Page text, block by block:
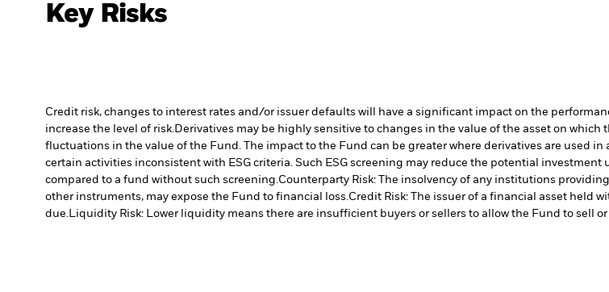
Key Risks
Credit risk, changes to interest rates and/or issuer defaults will have a significant impact on the
increase the level of risk.Derivatives may be highly sensitive to changes in the value of the asset on
fluctuations in the value of the Fund. The impact to the Fund can be greater where derivatives are used in
certain activities inconsistent with ESG criteria. Such ESG screening may reduce the potential
compared to a fund without such screening.Counterparty Risk: The insolvency of any institutions
other instruments, may expose the Fund to financial loss.Credit Risk: The issuer of a financial asset held
due.Liquidity Risk: Lower liquidity means there are insufficient buyers or sellers to allow the Fund to sell